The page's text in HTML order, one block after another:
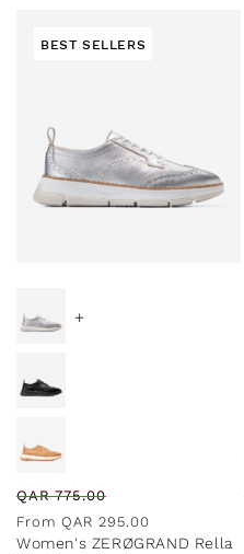
BEST SELLERS
+
Regular
price
QAR775.00
price
From QAR 295.00
Women's ZERØGRAND Rella